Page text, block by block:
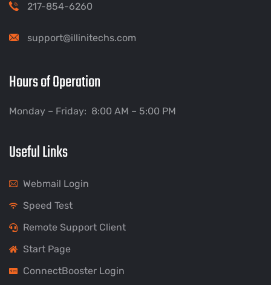
217-854-6260
support@illinitechs.com
Hours of Operation
Monday – Friday: 8:00 AM – 5:00 PM
Useful Links
Webmail Login
Speed Test
Remote Support Client
Start Page
ConnectBooster Login